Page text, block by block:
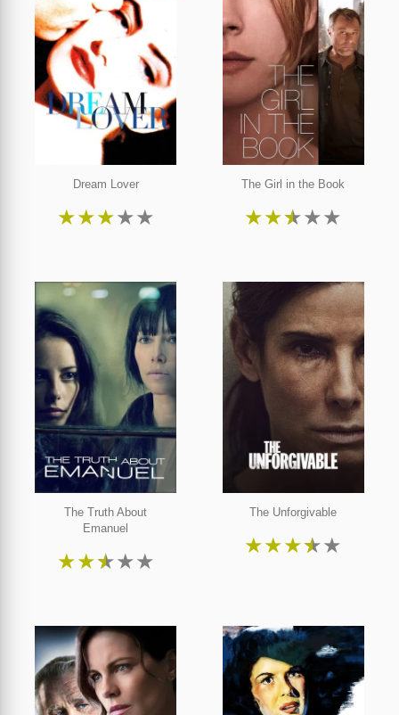
Dream Lover
★★★★★
The Girl in the Book
★★★★★
The Truth About
Emanuel
★★★★★
The Unforgivable
★★★★★